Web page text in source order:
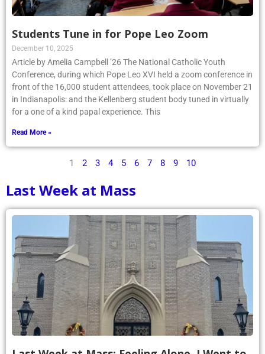
Students Tune in for Pope Leo Zoom
December 10, 2025
Article by Amelia Campbell ’26 The National Catholic Youth
Conference, during which Pope Leo XVI held a zoom conference in
front of the 16,000 student attendees, took place on November 21
in Indianapolis: and the Kellenberg student body tuned in virtually
for a one of a kind papal experience. This
Read More »
1 2 3 4 5 6 7 8 9 10
Last Week at Mass